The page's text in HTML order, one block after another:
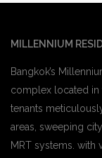
MILLENNIUM
Bangkok’s
complex located in
tenants
areas, sweeping
MRT systems. with